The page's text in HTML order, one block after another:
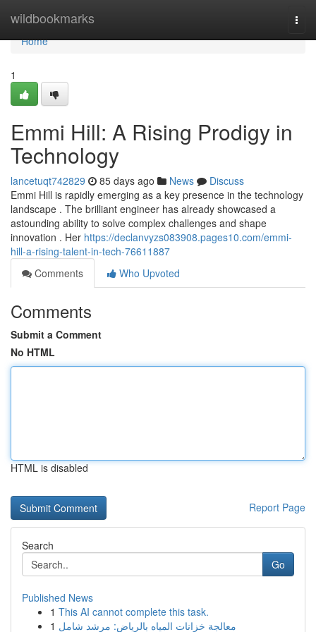
wildbookmarks
Home
Home
1
Emmi Hill: A Rising Prodigy in
Technology
lancetuqt742829 85 days ago News
Discuss
Emmi Hill is rapidly emerging as a key presence in the technology
landscape . The brilliant engineer has already showcased a
astounding ability to solve complex challenges and shape
innovation . Her https://declanvyzs083908.pages10.com/emmi-
hill-a-rising-talent-in-tech-76611887
Comments
Who Upvoted
Comments
Submit a Comment
No HTML
HTML is disabled
Report Page
Search
Go
Published News
1 This AI cannot complete this task.
1 معالجة خزانات المياه بالرياض: مرشد شامل